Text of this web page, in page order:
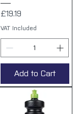
Price
£19.19
VAT Included
Add to Cart